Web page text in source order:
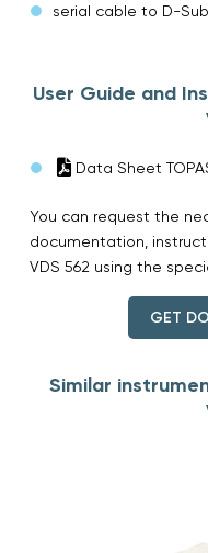
serial cable to D-
User Guide and
Data Sheet
You can request the
documentation,
VDS 562 using the
GET
Similar